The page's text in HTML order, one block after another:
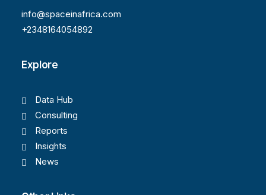
info@spaceinafrica.com
+2348164054892
Explore
Data Hub
Consulting
Reports
Insights
News